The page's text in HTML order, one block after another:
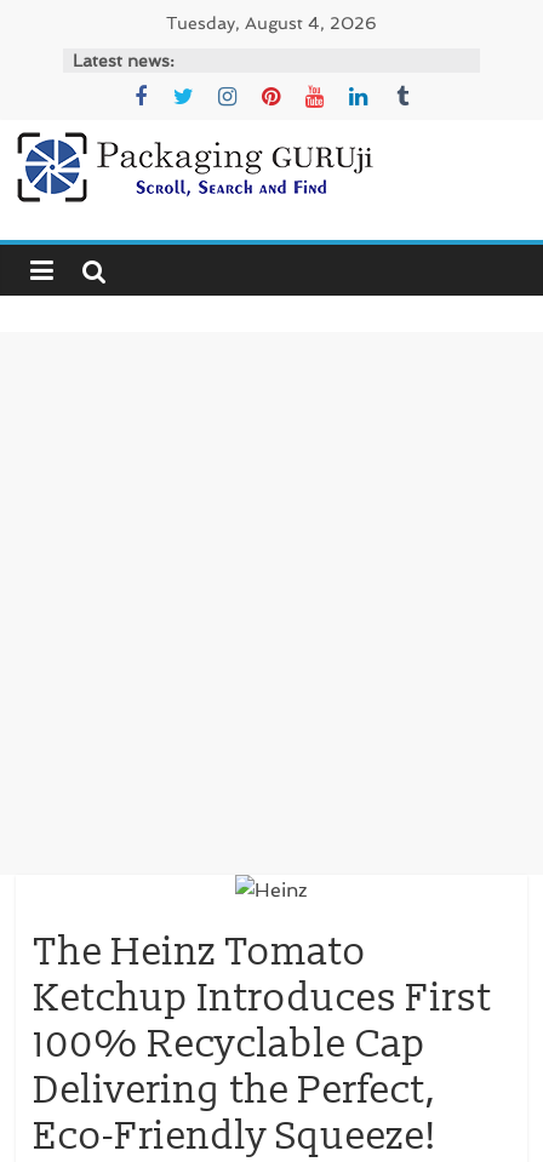
Tuesday, August 4, 2026
Latest news:
PackagingGURUji
News,
Innovation,
The Heinz Tomato
Ketchup Introduces First
100% Recyclable Cap
Delivering the Perfect,
Eco-Friendly Squeeze!